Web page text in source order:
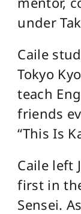
under
Caile
Tokyo
teach
friends
“This Is
Caile left
first in
Sensei.